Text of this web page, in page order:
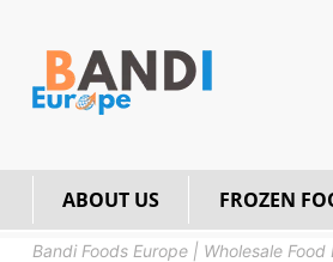
ABOUT US FROZEN
Bandi Foods Europe | Wholesale